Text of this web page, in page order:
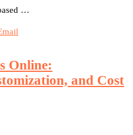
…
Online:
and Cost